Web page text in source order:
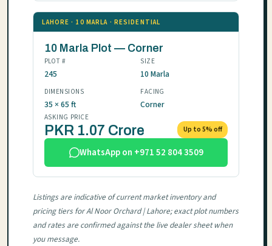
LAHORE · 10 MARLA · RESIDENTIAL
10 Marla Plot — Corner
PLOT #
245
SIZE
10 Marla
DIMENSIONS
35 × 65 ft
FACING
Corner
ASKING PRICE
PKR 1.07 Crore Up to 5% off
WhatsApp on +971 52 804 3509
Listings are indicative of current market inventory and
pricing tiers for Al Noor Orchard | Lahore; exact plot numbers
and rates are confirmed against the live dealer sheet when
you message.